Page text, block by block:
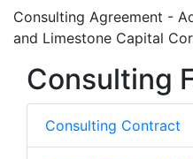
Consulting Agreement -
and Limestone Capital
Consulting
Consulting Contract